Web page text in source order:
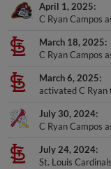
April 1, 2025
C Ryan Campos
March 18, 2025
C Ryan Campos
March 6, 2025
activated C Ryan
July 30, 2024
C Ryan Campos
July 24, 2024
St. Louis